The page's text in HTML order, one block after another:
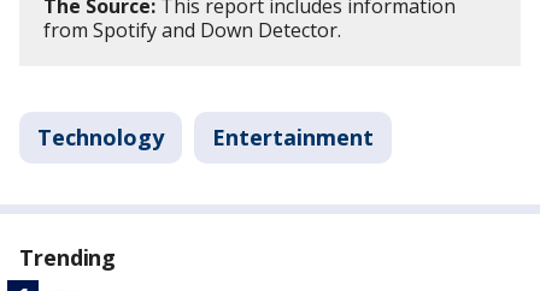
The Source: This report includes information
from Spotify and Down Detector.
Technology Entertainment
Trending